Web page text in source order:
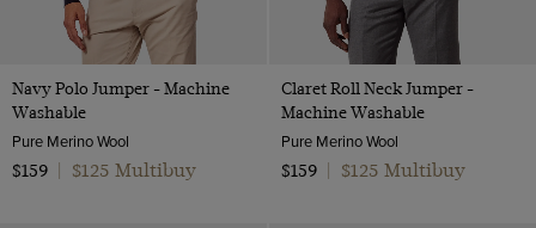
Navy Polo Jumper - Machine
Washable
Pure Merino Wool
$159
$125 Multibuy
Claret Roll Neck Jumper -
Machine Washable
Pure Merino Wool
$159
$125 Multibuy